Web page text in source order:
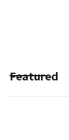
Featured